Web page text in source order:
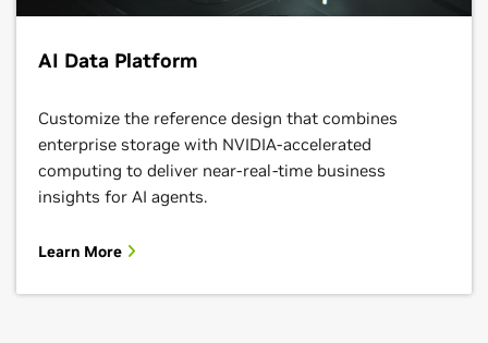
AI Data Platform
Customize the reference design that combines
enterprise storage with NVIDIA-accelerated
computing to deliver near-real-time business
insights for AI agents.
Learn More